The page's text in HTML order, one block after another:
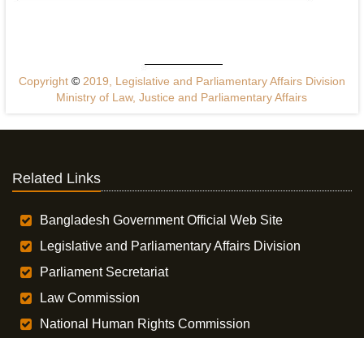
Copyright ©2019, Legislative and Parliamentary Affairs Division
Ministry of Law, Justice and Parliamentary Affairs
Related Links
Bangladesh Government Official Web Site
Legislative and Parliamentary Affairs Division
Parliament Secretariat
Law Commission
National Human Rights Commission